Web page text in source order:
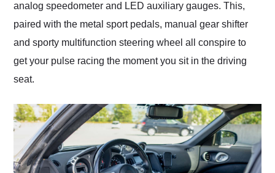
analog speedometer and LED auxiliary gauges. This,
paired with the metal sport pedals, manual gear shifter
and sporty multifunction steering wheel all conspire to
get your pulse racing the moment you sit in the driving
seat.